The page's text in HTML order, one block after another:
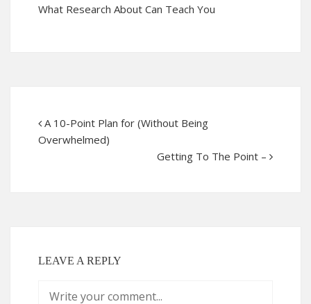
What Research About Can Teach You
A 10-Point Plan for (Without Being
Overwhelmed)
Getting To The Point –
LEAVE A REPLY